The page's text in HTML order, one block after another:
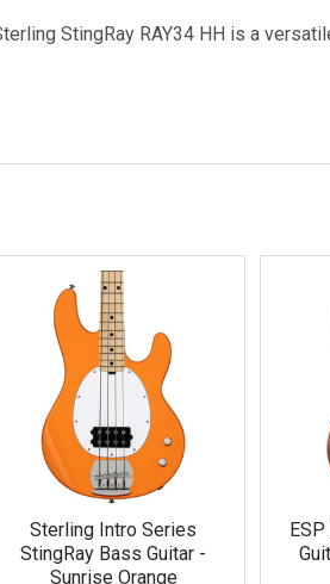
StingRay RAY34 HH is a
Sterling Intro Series
StingRay Bass Guitar -
Sunrise Orange